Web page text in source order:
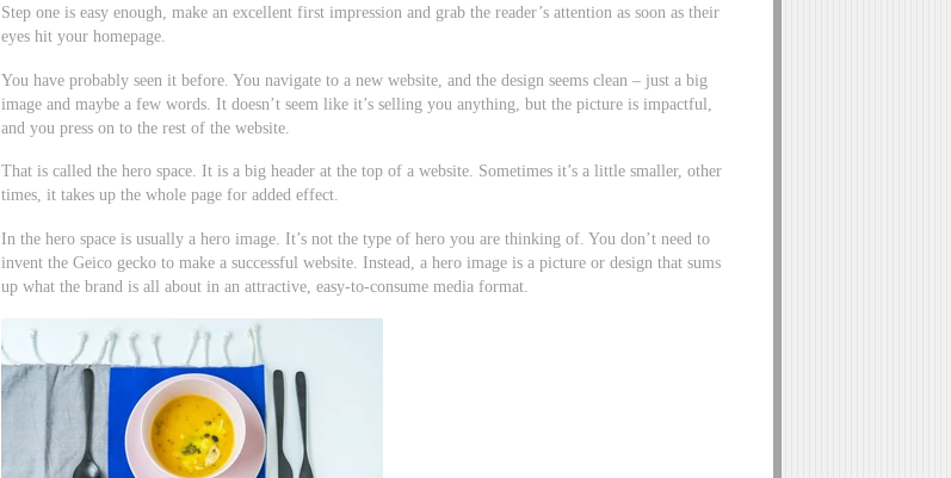
Step one is easy enough, make an excellent first impression and grab the reader’s attention as soon as their
eyes hit your homepage.
You have probably seen it before. You navigate to a new website, and the design seems clean – just a big
image and maybe a few words. It doesn’t seem like it’s selling you anything, but the picture is impactful,
and you press on to the rest of the website.
That is called the hero space. It is a big header at the top of a website. Sometimes it’s a little smaller, other
times, it takes up the whole page for added effect.
In the hero space is usually a hero image. It’s not the type of hero you are thinking of. You don’t need to
invent the Geico gecko to make a successful website. Instead, a hero image is a picture or design that sums
up what the brand is all about in an attractive, easy-to-consume media format.